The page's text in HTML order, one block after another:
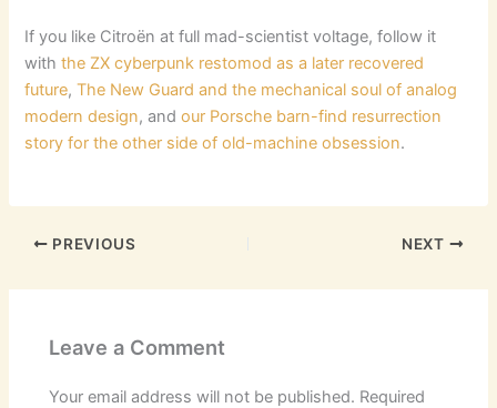
If you like Citroën at full mad-scientist voltage, follow it
withthe ZX cyberpunk restomod as a later recovered
future,The New Guard and the mechanical soul of analog
modern design, andour Porsche barn-find resurrection
story for the other side of old-machine obsession.
PREVIOUS NEXT
Leave a Comment
Your email address will not be published. Required